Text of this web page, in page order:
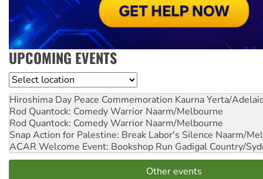
UPCOMING EVENTS
Location
Hiroshima Day Peace Commemoration Kaurna Yerta/
Rod Quantock: Comedy Warrior Naarm/Melbourne
Rod Quantock: Comedy Warrior Naarm/Melbourne
Snap Action for Palestine: Break Labor's Silence Naarm/
ACAR Welcome Event: Bookshop Run Gadigal Country/
Other events